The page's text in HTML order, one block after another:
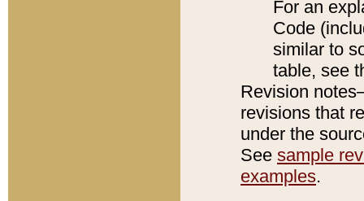
For an
Code
similar to
table, see
Revision
revisions that
under the
See sample
examples.